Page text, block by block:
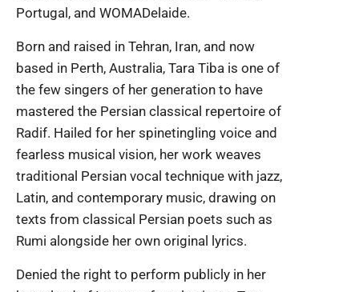
Portugal, and WOMADelaide.
Born and raised in Tehran, Iran, and now
based in Perth, Australia, Tara Tiba is one of
the few singers of her generation to have
mastered the Persian classical repertoire of
Radif. Hailed for her spinetingling voice and
fearless musical vision, her work weaves
traditional Persian vocal technique with jazz,
Latin, and contemporary music, drawing on
texts from classical Persian poets such as
Rumi alongside her own original lyrics.
Denied the right to perform publicly in her